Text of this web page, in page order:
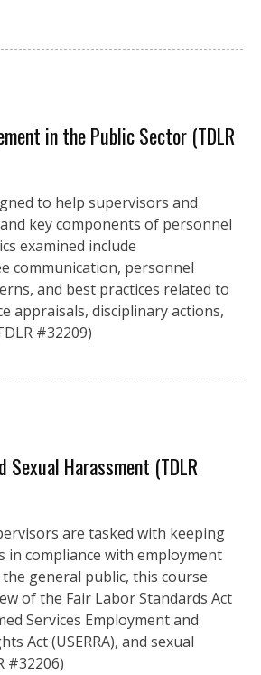
in the Public Sector (TDLR
to help supervisors and
key components of personnel
examined include
communication, personnel
and best practices related to
appraisals, disciplinary actions,
#32209)
Sexual Harassment (TDLR
are tasked with keeping
compliance with employment
general public, this course
of the Fair Labor Standards Act
Services Employment and
Act (USERRA), and sexual
#32206)